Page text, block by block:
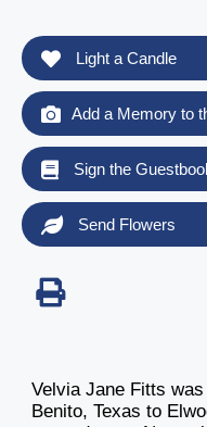
Light a Candle
Add a Memory to
Sign the
Send Flowers
Velvia Jane Fitts
Benito, Texas to